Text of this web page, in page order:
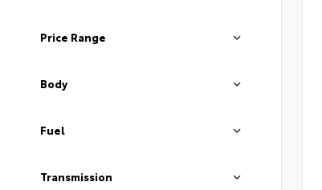
Price Range
Body
Fuel
Transmission